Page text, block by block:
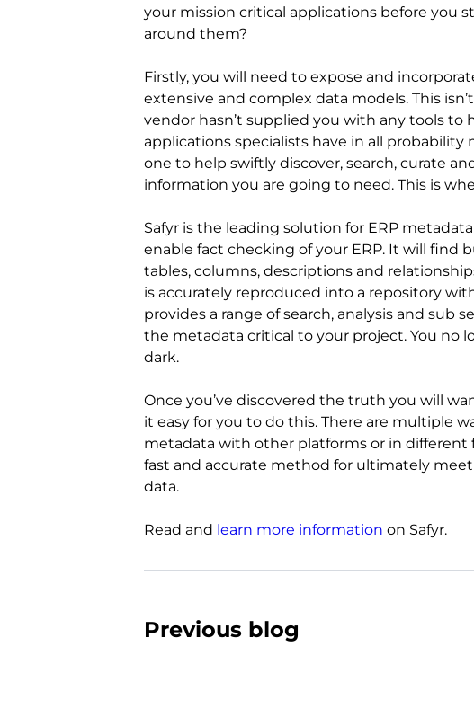
your mission critical applications before you
around them?
Firstly, you will need to expose and
extensive and complex data models. This
vendor hasn’t supplied you with any tools to
applications specialists have in all probability
one to help swiftly discover, search, curate
information you are going to need. This is
Safyr is the leading solution for ERP
enable fact checking of your ERP. It will find
tables, columns, descriptions and
is accurately reproduced into a repository
provides a range of search, analysis and sub
the metadata critical to your project. You no
dark.
Once you’ve discovered the truth you will
it easy for you to do this. There are multiple
metadata with other platforms or in different
fast and accurate method for ultimately
data.
Read and learn more information on Safyr.
Previous blog